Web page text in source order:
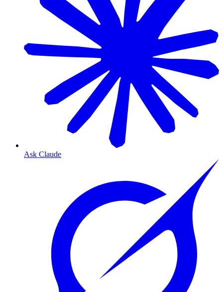
Ask Claude